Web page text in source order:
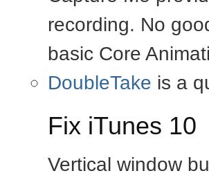
recording. No
basic Core
DoubleTake is a
Fix iTunes 10
Vertical window